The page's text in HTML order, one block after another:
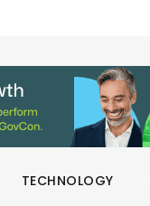
TECHNOLOGY